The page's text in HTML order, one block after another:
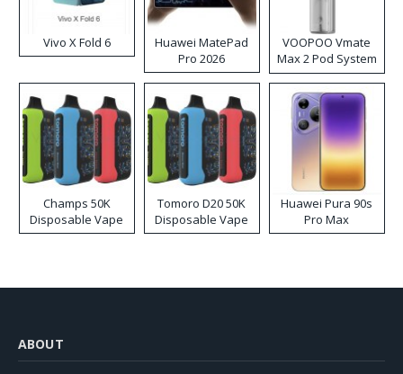
Vivo X Fold 6
Huawei MatePad
Pro 2026
VOOPOO Vmate
Max 2 Pod System
Kit
Champs 50K
Disposable Vape
Tomoro D20 50K
Disposable Vape
Huawei Pura 90s
Pro Max
ABOUT